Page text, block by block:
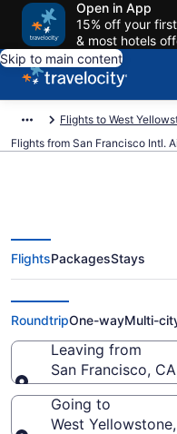
Open in App
15% off your
& most hotels
Skip to main content
Flights to West
Flights from San Francisco Intl.
Cheap flights
Intl. to
FlightsPackagesStays
RoundtripOne-wayMulti-
Leaving from
San Francisco,
Leaving from
Going to
West